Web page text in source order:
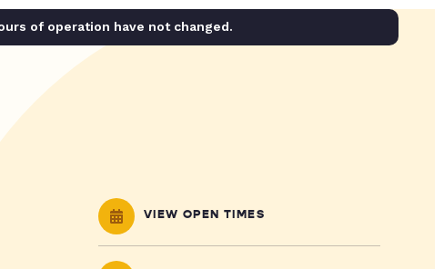
of operation have not changed.
VIEW OPEN TIMES